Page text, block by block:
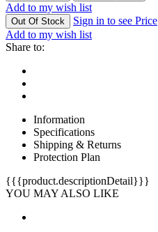
Add to my wish list
Out Of Stock
Sign in to see Price
Add to my wish list
Share to:
Information
Specifications
Shipping & Returns
Protection Plan
{{{product.descriptionDetail}}}
YOU MAY ALSO LIKE